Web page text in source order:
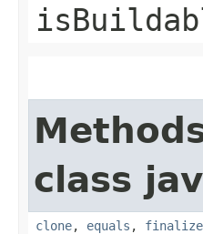
class
clone, equals , finalize